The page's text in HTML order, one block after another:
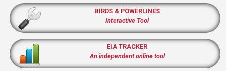
BIRDS & POWERLINES
Interactive Tool
EIA TRACKER
An independent online tool